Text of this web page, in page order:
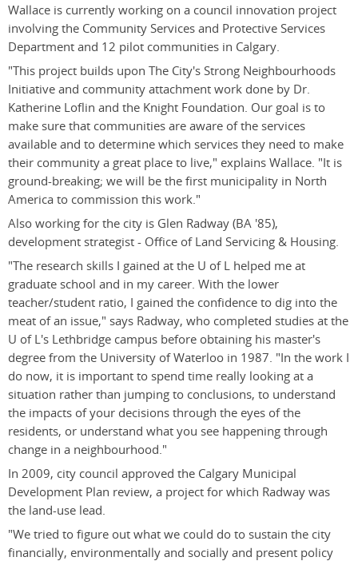
Wallace is currently working on a council innovation project
involving the Community Services and Protective Services
Department and 12 pilot communities in Calgary.
"This project builds upon The City's Strong Neighbourhoods
Initiative and community attachment work done by Dr.
Katherine Loflin and the Knight Foundation. Our goal is to
make sure that communities are aware of the services
available and to determine which services they need to make
their community a great place to live," explains Wallace. "It is
ground-breaking; we will be the first municipality in North
America to commission this work."
Also working for the city is Glen Radway (BA '85),
development strategist - Office of Land Servicing & Housing.
"The research skills I gained at the U of L helped me at
graduate school and in my career. With the lower
teacher/student ratio, I gained the confidence to dig into the
meat of an issue," says Radway, who completed studies at the
U of L's Lethbridge campus before obtaining his master's
degree from the University of Waterloo in 1987. "In the work I
do now, it is important to spend time really looking at a
situation rather than jumping to conclusions, to understand
the impacts of your decisions through the eyes of the
residents, or understand what you see happening through
change in a neighbourhood."
In 2009, city council approved the Calgary Municipal
Development Plan review, a project for which Radway was
the land-use lead.
"We tried to figure out what we could do to sustain the city
financially, environmentally and socially and present policy